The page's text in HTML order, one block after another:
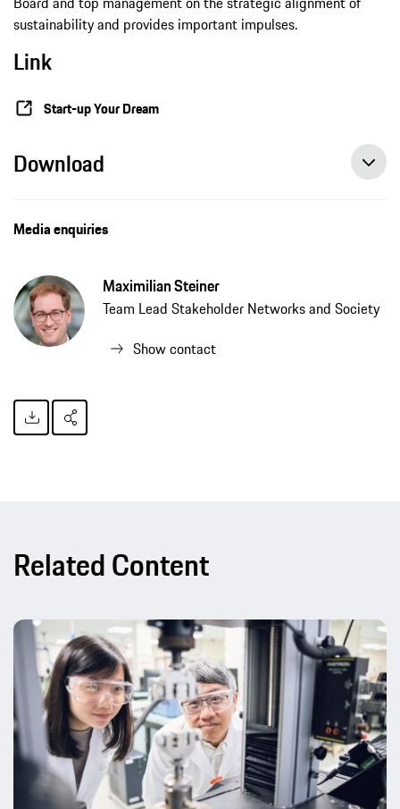
sustainability and provides important impulses.
Link
Start-up Your Dream
Download
Media enquiries
Maximilian Steiner
Team Lead Stakeholder Networks and Society
Show contact
Related Content